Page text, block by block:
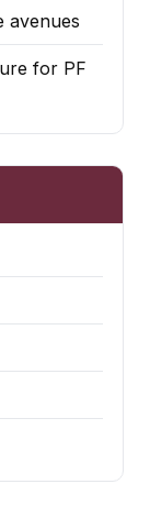
avenues
for PF